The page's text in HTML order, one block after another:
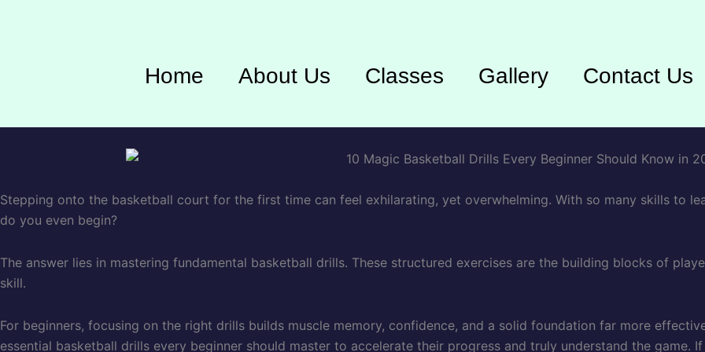
Home About Us Classes Gallery Contact Us
Stepping onto the basketball court for the first time can feel exhilarating, yet overwhelming. With so many skills to
do you even begin?
The answer lies in mastering fundamental basketball drills. These structured exercises are the building blocks of
skill.
For beginners, focusing on the right drills builds muscle memory, confidence, and a solid foundation far more
essential basketball drills every beginner should master to accelerate their progress and truly understand the game.